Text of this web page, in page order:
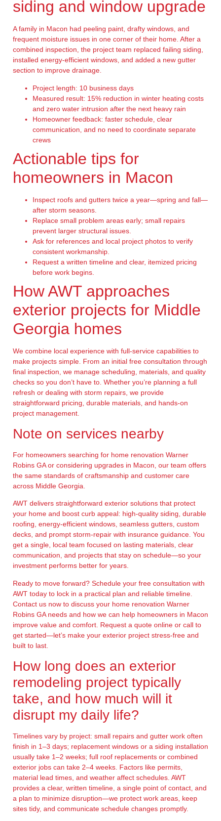
siding and window upgrade
A family in Macon had peeling paint, drafty windows, and
frequent moisture issues in one corner of their home. After a
combined inspection, the project team replaced failing siding,
installed energy-efficient windows, and added a new gutter
section to improve drainage.
Project length: 10 business days
Measured result: 15% reduction in winter heating costs
and zero water intrusion after the next heavy rain
Homeowner feedback: faster schedule, clear
communication, and no need to coordinate separate
crews
Actionable tips for
homeowners in Macon
Inspect roofs and gutters twice a year—spring and fall—
after storm seasons.
Replace small problem areas early; small repairs
prevent larger structural issues.
Ask for references and local project photos to verify
consistent workmanship.
Request a written timeline and clear, itemized pricing
before work begins.
How AWT approaches
exterior projects for Middle
Georgia homes
We combine local experience with full-service capabilities to
make projects simple. From an initial free consultation through
final inspection, we manage scheduling, materials, and quality
checks so you don’t have to. Whether you’re planning a full
refresh or dealing with storm repairs, we provide
straightforward pricing, durable materials, and hands-on
project management.
Note on services nearby
For homeowners searching for home renovation Warner
Robins GA or considering upgrades in Macon, our team offers
the same standards of craftsmanship and customer care
across Middle Georgia.
AWT delivers straightforward exterior solutions that protect
your home and boost curb appeal: high-quality siding, durable
roofing, energy-efficient windows, seamless gutters, custom
decks, and prompt storm-repair with insurance guidance. You
get a single, local team focused on lasting materials, clear
communication, and projects that stay on schedule—so your
investment performs better for years.
Ready to move forward? Schedule your free consultation with
AWT today to lock in a practical plan and reliable timeline.
Contact us now to discuss your home renovation Warner
Robins GA needs and how we can help homeowners in Macon
improve value and comfort. Request a quote online or call to
get started—let’s make your exterior project stress-free and
built to last.
How long does an exterior
remodeling project typically
take, and how much will it
disrupt my daily life?
Timelines vary by project: small repairs and gutter work often
finish in 1–3 days; replacement windows or a siding installation
usually take 1–2 weeks; full roof replacements or combined
exterior jobs can take 2–4 weeks. Factors like permits,
material lead times, and weather affect schedules. AWT
provides a clear, written timeline, a single point of contact, and
a plan to minimize disruption—we protect work areas, keep
sites tidy, and communicate schedule changes promptly.